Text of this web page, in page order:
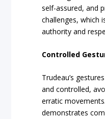
self-assured, and
challenges, which
authority and
Controlled
Trudeau’s
and controlled,
erratic
demonstrates